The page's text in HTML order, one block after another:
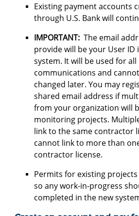
Existing payment accounts
through U.S. Bank will
IMPORTANT: The email
provide will be your User ID
system. It will be used for
communications and
changed later. You may
shared email address if
from your organization will
monitoring projects.
link to the same contractor
cannot link to more than
contractor license.
Permits for existing
so any work-in-progress
completed in the new